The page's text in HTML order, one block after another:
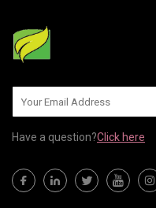
Have a question?Click here